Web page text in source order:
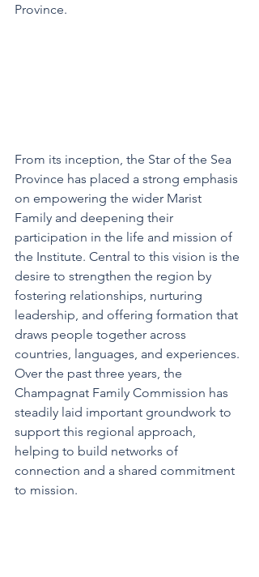
Province.
From its inception, the Star of the Sea
Province has placed a strong emphasis
on empowering the wider Marist
Family and deepening their
participation in the life and mission of
the Institute. Central to this vision is the
desire to strengthen the region by
fostering relationships, nurturing
leadership, and offering formation that
draws people together across
countries, languages, and experiences.
Over the past three years, the
Champagnat Family Commission has
steadily laid important groundwork to
support this regional approach,
helping to build networks of
connection and a shared commitment
to mission.